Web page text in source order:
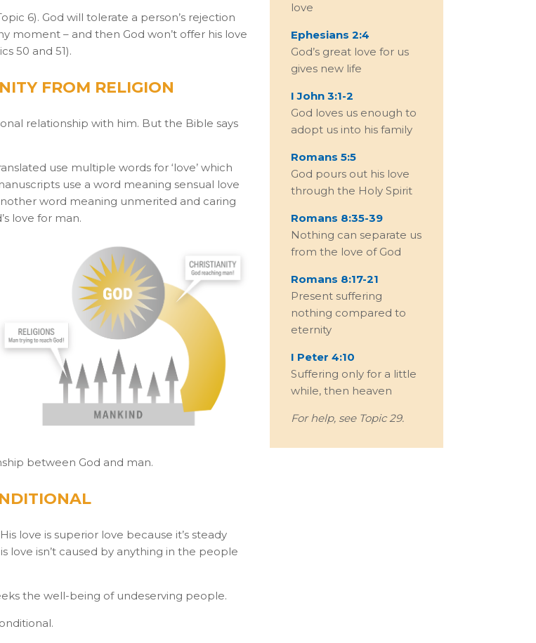
6). God will tolerate a person’s rejection
moment – and then God won’t offer his love
50 and 51).
FROM RELIGION
relationship with him. But the Bible says
use multiple words for ‘love’ which
use a word meaning sensual love
word meaning unmerited and caring
love for man.
between God and man.
love is superior love because it’s steady
love isn’t caused by anything in the people
the well-being of undeserving people.
love
Ephesians 2:4
God’s great love for us
gives new life
I John 3:1-2
God loves us enough to
adopt us into his family
Romans 5:5
God pours out his love
through the Holy Spirit
Romans 8:35-39
Nothing can separate us
from the love of God
Romans 8:17-21
Present suffering
nothing compared to
eternity
I Peter 4:10
Suffering only for a little
while, then heaven
For help, see Topic 29.